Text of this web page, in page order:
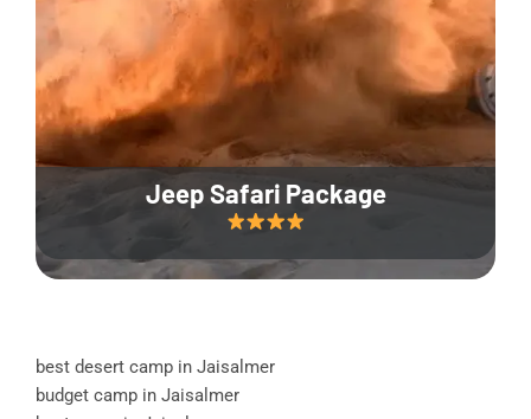
Jeep Safari Package
best desert camp in Jaisalmer
budget camp in Jaisalmer